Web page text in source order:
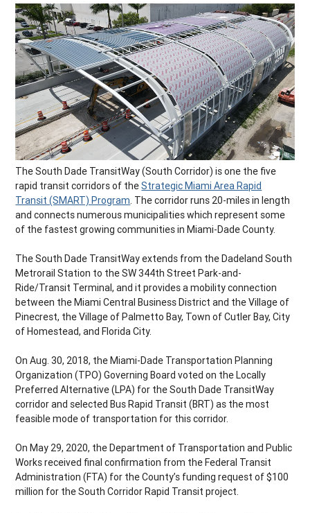
The South Dade TransitWay (South Corridor) is one the five
rapid transit corridors of theStrategic Miami Area Rapid
Transit (SMART) Program. The corridor runs 20-miles in length
and connects numerous municipalities which represent some
of the fastest growing communities in Miami-Dade County.
The South Dade TransitWay extends from the Dadeland South
Metrorail Station to the SW 344th Street Park-and-
Ride/Transit Terminal, and it provides a mobility connection
between the Miami Central Business District and the Village of
Pinecrest, the Village of Palmetto Bay, Town of Cutler Bay, City
of Homestead, and Florida City.
On Aug. 30, 2018, the Miami-Dade Transportation Planning
Organization (TPO) Governing Board voted on the Locally
Preferred Alternative (LPA) for the South Dade TransitWay
corridor and selected Bus Rapid Transit (BRT) as the most
feasible mode of transportation for this corridor.
On May 29, 2020, the Department of Transportation and Public
Works received final confirmation from the Federal Transit
Administration (FTA) for the County’s funding request of $100
million for the South Corridor Rapid Transit project.